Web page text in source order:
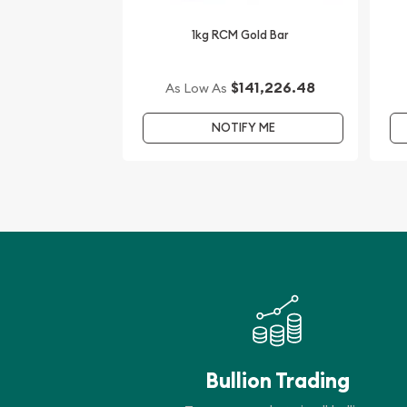
1kg RCM Gold Bar
As Low As $141,226.48
NOTIFY ME
Bullion Trading